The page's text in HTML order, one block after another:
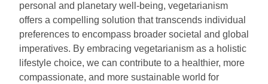
personal and planetary well-being, vegetarianism
offers a compelling solution that transcends individual
preferences to encompass broader societal and global
imperatives. By embracing vegetarianism as a holistic
lifestyle choice, we can contribute to a healthier, more
compassionate, and more sustainable world for